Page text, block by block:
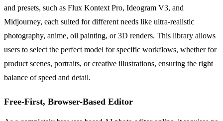
and presets, such as Flux Kontext Pro, Ideogram V3, and
Midjourney, each suited for different needs like ultra-realistic
photography, anime, oil painting, or 3D renders. This library allows
users to select the perfect model for specific workflows, whether for
product scenes, portraits, or creative illustrations, ensuring the right
balance of speed and detail.
Free-First, Browser-Based Editor